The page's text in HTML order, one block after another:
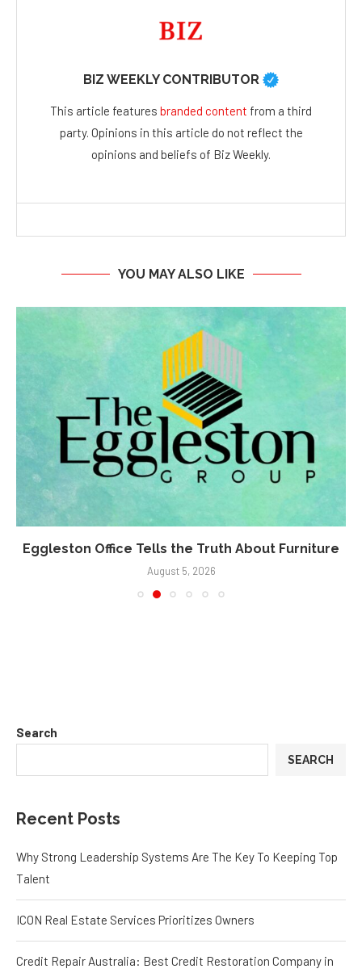
BIZ WEEKLY CONTRIBUTOR
This article features branded content from a third
party. Opinions in this article do not reflect the
opinions and beliefs of Biz Weekly.
YOU MAY ALSO LIKE
Eggleston Office Tells the Truth About Furniture
August 5, 2026
Search
SEARCH
Recent Posts
Why Strong Leadership Systems Are The Key To Keeping Top
Talent
ICON Real Estate Services Prioritizes Owners
Credit Repair Australia: Best Credit Restoration Company in